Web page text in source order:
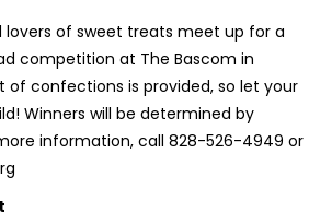
lovers of sweet treats meet up for a
competition at The Bascom in
of confections is provided, so let your
Winners will be determined by
information, call 828-526-4949 or